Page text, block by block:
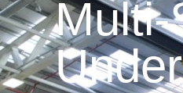
Multi-